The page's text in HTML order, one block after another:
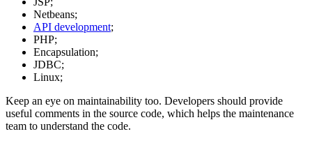
Netbeans;
API development;
PHP;
Encapsulation;
JDBC;
Linux;
Keep an eye on maintainability too. Developers should provide
useful comments in the source code, which helps the maintenance
team to understand the code.